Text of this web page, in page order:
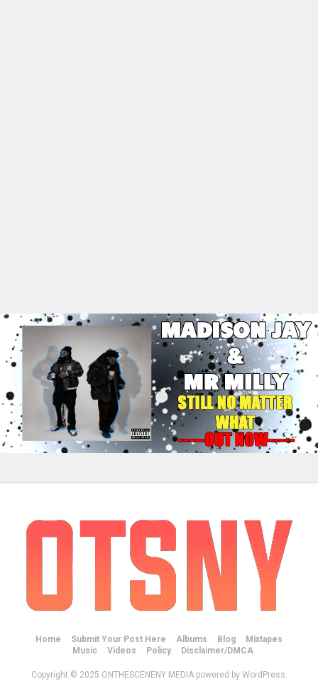
Home Submit Your Post Here Albums Blog
Mixtapes
Music
Videos Policy Disclaimer/DMCA
Copyright © 2025 ONTHESCENENY MEDIA powered by WordPress.